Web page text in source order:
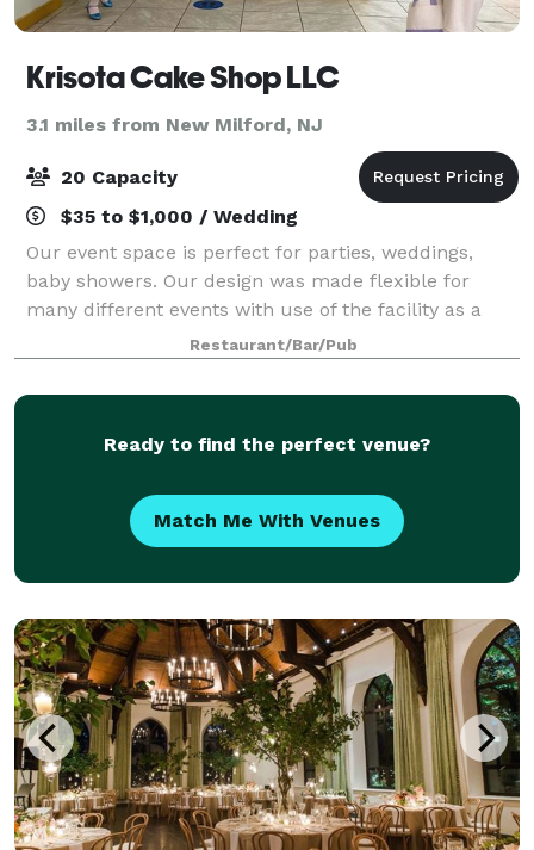
Krisota Cake Shop LLC
3.1 miles from New Milford, NJ
20 Capacity
$35 to $1,000 / Wedding
Our event space is perfect for parties, weddings,
baby showers. Our design was made flexible for
many different events with use of the facility as a
whole. The space has a working kitchen, sink, stove,
and convection oven. The venue has
Restaurant/Bar/Pub
Ready to find the perfect venue?
Match Me With Venues